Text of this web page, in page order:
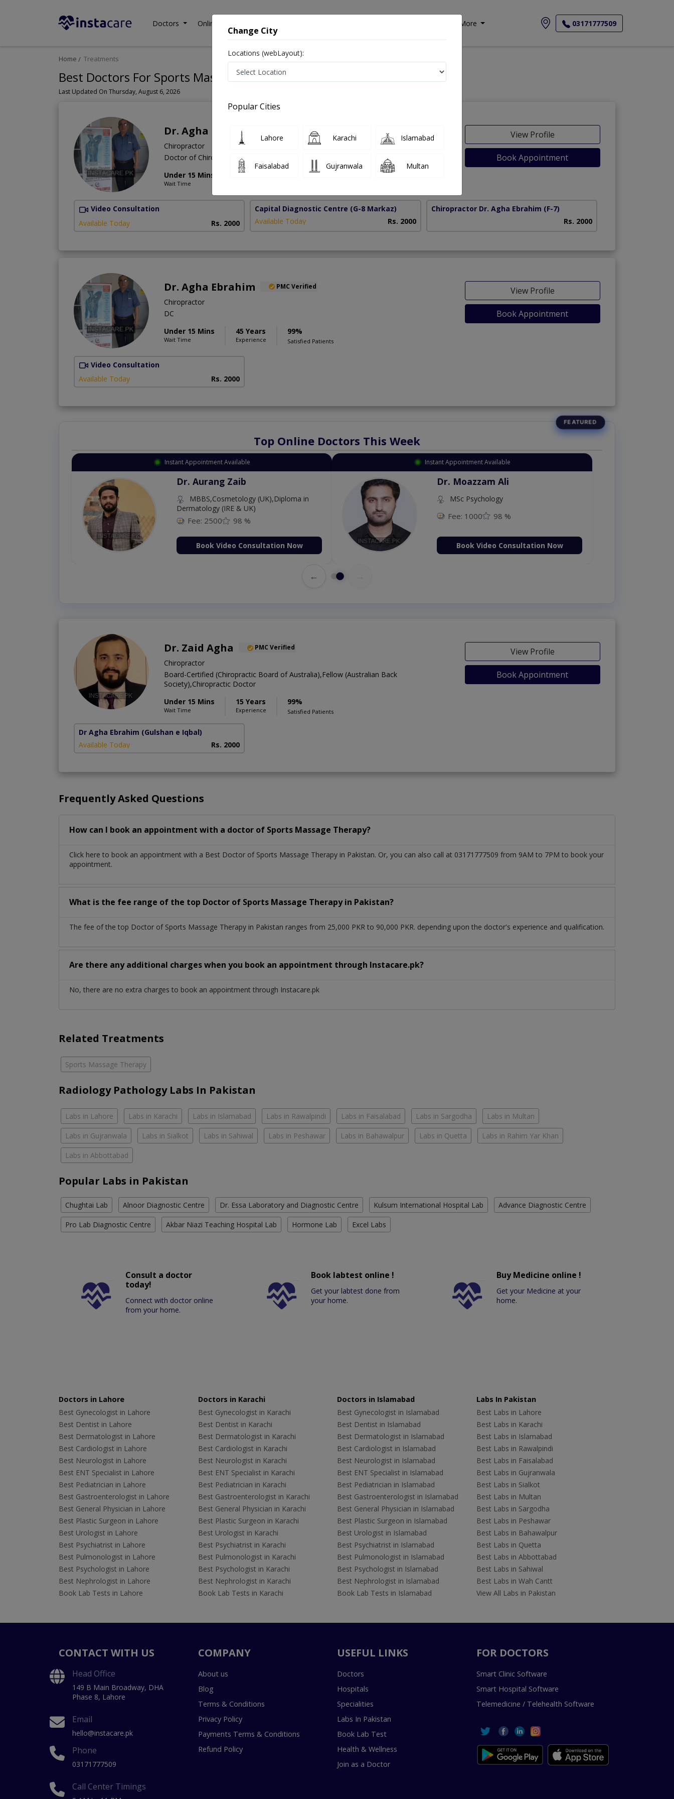
Doctors Online Consultation More 03171777509
Home Treatments
Best Doctors For Sports Massage Therapy in Pakistan
Last Updated On Thursday, August 6, 2026
Dr. Agha Ebrahim PMC Verified
Chiropractor
Doctor of Chiropractic
Under 15 Mins
Wait Time
45 Years
View Profile
Book Appointment
Video Consultation
Available Today
Rs. 2000
Capital Diagnostic Centre (G-8 Markaz)
Available Today
Rs. 2000
Chiropractor Dr. Agha Ebrahim (F-7)
Rs. 2000
Dr. Agha Ebrahim PMC Verified
Chiropractor
DC
Under 15 Mins
Wait Time
45 Years
Experience
99%
Satisfied Patients
View Profile
Book Appointment
Video Consultation
Available Today
Rs. 2000
Top Online Doctors This Week
Instant Appointment Available
Dr. Aurang Zaib
MBBS,Cosmetology (UK),Diploma in
Dermatology (IRE & UK)
Fee: 2500 98 %
Book Video Consultation Now
Instant Appointment Available
Dr. Moazzam Ali
MSc Psychology
Fee: 1000 98 %
Book Video Consultation Now
←
Dr. Zaid Agha PMC Verified
Chiropractor
Board-Certified (Chiropractic Board of Australia),Fellow (Australian Back
Society),Chiropractic Doctor
Under 15 Mins
Wait Time
15 Years
Experience
99%
Satisfied Patients
View Profile
Book Appointment
Dr Agha Ebrahim (Gulshan e Iqbal)
Available Today
Rs. 2000
Frequently Asked Questions
How can I book an appointment with a doctor of Sports Massage Therapy?
Click here to book an appointment with a Best Doctor of Sports Massage Therapy in Pakistan. Or, you can also call at 03171777509 from 9AM to 7PM to book your
appointment.
What is the fee range of the top Doctor of Sports Massage Therapy in Pakistan?
The fee of the top Doctor of Sports Massage Therapy in Pakistan ranges from 25,000 PKR to 90,000 PKR. depending upon the doctor's experience and qualification.
Are there any additional charges when you book an appointment through Instacare.pk?
No, there are no extra charges to book an appointment through Instacare.pk
Related Treatments
Sports Massage Therapy
Radiology Pathology Labs In Pakistan
Labs in Lahore Labs in Karachi Labs in Islamabad Labs in Rawalpindi Labs in Faisalabad Labs in Sargodha Labs in Multan
Labs in Gujranwala Labs in Sialkot Labs in Sahiwal Labs in Peshawar Labs in Bahawalpur Labs in Quetta Labs in Rahim Yar Khan
Labs in Abbottabad
Popular Labs in Pakistan
Chughtai Lab Alnoor Diagnostic Centre Dr. Essa Laboratory and Diagnostic Centre Kulsum International Hospital Lab Advance Diagnostic Centre
Pro Lab Diagnostic Centre Akbar Niazi Teaching Hospital Lab Hormone Lab Excel Labs
Consult a doctor
today!
Connect with doctor online
from your home.
Book labtest online !
Get your labtest done from
your home.
Buy Medicine online !
Get your Medicine at your
home.
Doctors in Lahore
Best Gynecologist in Lahore
Best Dentist in Lahore
Best Dermatologist in Lahore
Best Cardiologist in Lahore
Best Neurologist in Lahore
Best ENT Specialist in Lahore
Best Pediatrician in Lahore
Best Gastroenterologist in Lahore
Best General Physician in Lahore
Best Plastic Surgeon in Lahore
Best Urologist in Lahore
Best Psychiatrist in Lahore
Best Pulmonologist in Lahore
Best Psychologist in Lahore
Best Nephrologist in Lahore
Book Lab Tests in Lahore
Doctors in Karachi
Best Gynecologist in Karachi
Best Dentist in Karachi
Best Dermatologist in Karachi
Best Cardiologist in Karachi
Best Neurologist in Karachi
Best ENT Specialist in Karachi
Best Pediatrician in Karachi
Best Gastroenterologist in Karachi
Best General Physician in Karachi
Best Plastic Surgeon in Karachi
Best Urologist in Karachi
Best Psychiatrist in Karachi
Best Pulmonologist in Karachi
Best Psychologist in Karachi
Best Nephrologist in Karachi
Book Lab Tests in Karachi
Doctors in Islamabad
Best Gynecologist in Islamabad
Best Dentist in Islamabad
Best Dermatologist in Islamabad
Best Cardiologist in Islamabad
Best Neurologist in Islamabad
Best ENT Specialist in Islamabad
Best Pediatrician in Islamabad
Best Gastroenterologist in Islamabad
Best General Physician in Islamabad
Best Plastic Surgeon in Islamabad
Best Urologist in Islamabad
Best Psychiatrist in Islamabad
Best Pulmonologist in Islamabad
Best Psychologist in Islamabad
Best Nephrologist in Islamabad
Book Lab Tests in Islamabad
Labs In Pakistan
Best Labs in Lahore
Best Labs in Karachi
Best Labs in Islamabad
Best Labs in Rawalpindi
Best Labs in Faisalabad
Best Labs in Gujranwala
Best Labs in Sialkot
Best Labs in Multan
Best Labs in Sargodha
Best Labs in Peshawar
Best Labs in Bahawalpur
Best Labs in Quetta
Best Labs in Abbottabad
Best Labs in Sahiwal
Best Labs in Wah Cantt
View All Labs in Pakistan
CONTACT WITH US
Head Office
149 B Main Broadway, DHA
Phase 8, Lahore
Email
hello@instacare.pk
Phone
03171777509
Call Center Timings
COMPANY
About us
Blog
Terms & Conditions
Privacy Policy
Payments Terms & Conditions
Refund Policy
USEFUL LINKS
Doctors
Hospitals
Specialities
Labs In Pakistan
Book Lab Test
Health & Wellness
Join as a Doctor
FOR DOCTORS
Smart Clinic Software
Smart Hospital Software
Telemedicine / Telehealth Software
Change City
Locations (webLayout):
Popular Cities
Lahore Karachi Islamabad
Faisalabad Gujranwala Multan